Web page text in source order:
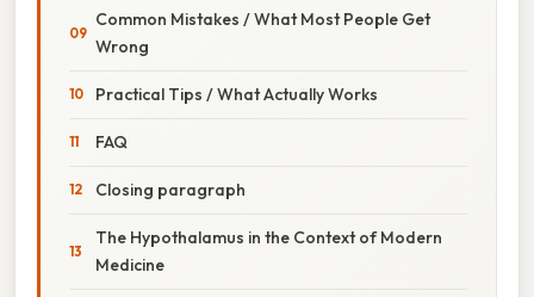
Common Mistakes / What Most People Get
Wrong
Practical Tips / What Actually Works
FAQ
Closing paragraph
The Hypothalamus in the Context of Modern
Medicine